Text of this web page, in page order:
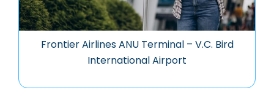
Frontier Airlines ANU Terminal – V.C. Bird
International Airport